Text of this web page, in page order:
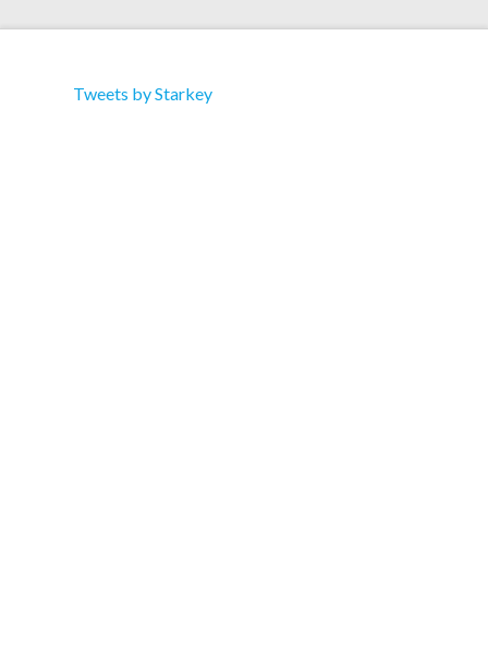
Tweets by Starkey